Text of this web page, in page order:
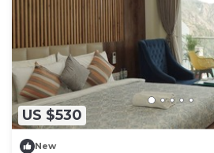
US $530
New